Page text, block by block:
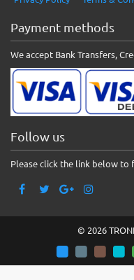
Payment methods
We accept Bank Transfers,
Follow us
Please click the link below to
© 2026